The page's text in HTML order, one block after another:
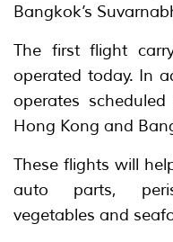
Bangkok’s
The first flight
operated today. In
operates
Hong Kong and
These flights will
auto parts,
vegetables and